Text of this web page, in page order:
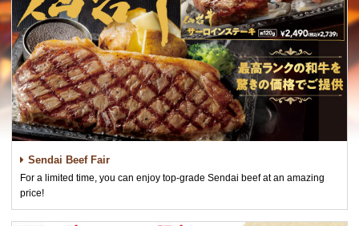
Sendai Beef Fair
For a limited time, you can enjoy top-grade Sendai beef at an amazing
price!